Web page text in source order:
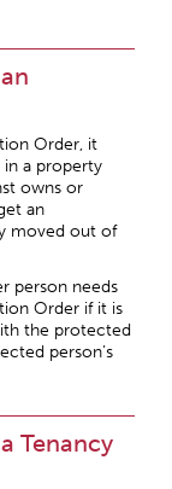
Order, it
a property
owns or
an
moved out of
person needs
Order if it is
the protected
person’s
Tenancy